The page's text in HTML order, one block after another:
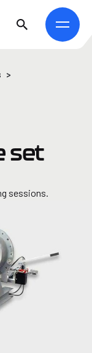
>
set
sessions.